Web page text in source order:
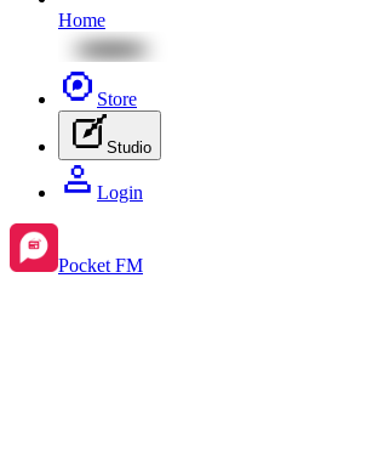
Home
Store
Studio
Login
Pocket FM